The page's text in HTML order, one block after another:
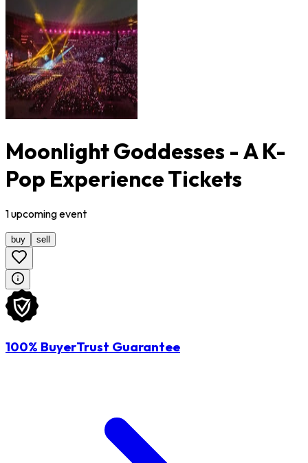
Moonlight Goddesses - A K-
Pop Experience Tickets
1upcomingevent
buy sell
100% BuyerTrust Guarantee